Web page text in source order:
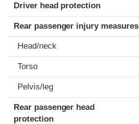
Driver head protection
Rear passenger injury measures
Head/neck
Torso
Pelvis/leg
Rear passenger head
protection